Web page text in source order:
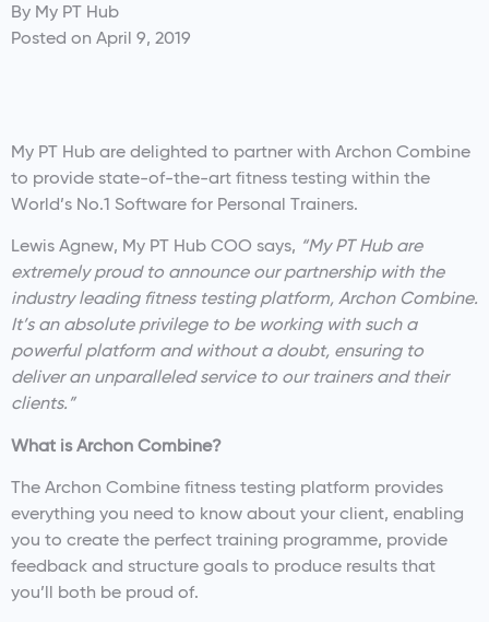
By My PT Hub
Posted on April 9, 2019
My PT Hub are delighted to partner with Archon Combine
to provide state-of-the-art fitness testing within the
World’s No.1 Software for Personal Trainers.
Lewis Agnew, My PT Hub COO says, “My PT Hub are
extremely proud to announce our partnership with the
industry leading fitness testing platform, Archon Combine.
It’s an absolute privilege to be working with such a
powerful platform and without a doubt, ensuring to
deliver an unparalleled service to our trainers and their
clients.”
What is Archon Combine?
The Archon Combine fitness testing platform provides
everything you need to know about your client, enabling
you to create the perfect training programme, provide
feedback and structure goals to produce results that
you’ll both be proud of.